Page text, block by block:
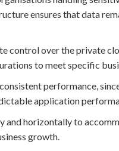
ensures that data
control over the private
to meet specific
performance,
application
and horizontally to
growth.